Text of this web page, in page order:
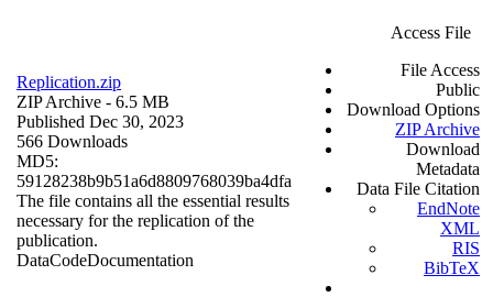
Replication.zip
ZIP Archive - 6.5 MB
Published Dec 30, 2023
566 Downloads
MD5:
59128238b9b51a6d8809768039ba4dfa
The file contains all the essential results
necessary for the replication of the
publication.
DataCodeDocumentation
Access File
File Access
Public
Download Options
ZIP Archive
Download
Metadata
Data File Citation
EndNote
XML
RIS
BibTeX